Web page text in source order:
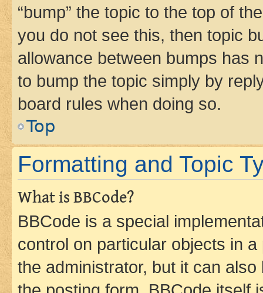
“bump” the topic to the top of
you do not see this, then topic
allowance between bumps has
to bump the topic simply by
board rules when doing so.
Top
Formatting and Topic
What is BBCode?
BBCode is a special
control on particular objects in
the administrator, but it can